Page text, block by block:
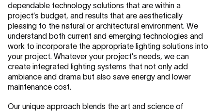
dependable technology solutions that are within a
project’s budget, and results that are aesthetically
pleasing to the natural or architectural environment. We
understand both current and emerging technologies and
work to incorporate the appropriate lighting solutions into
your project. Whatever your project's needs, we can
create integrated lighting systems that not only add
ambiance and drama but also save energy and lower
maintenance cost.
Our unique approach blends the art and science of